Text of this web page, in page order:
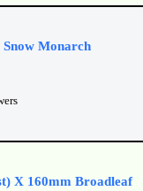
Monarch
X 160mm Broadleaf